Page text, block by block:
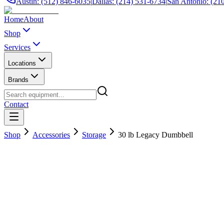
HomeAbout
Shop
Services
Locations
Brands
Contact
Shop Accessories Storage 30 lb Legacy Dumbbell